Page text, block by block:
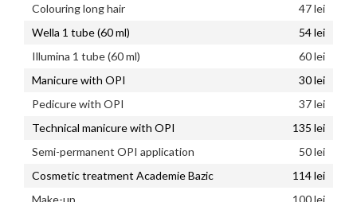
Colouring long hair
47 lei
Wella 1 tube (60 ml)
54 lei
Illumina 1 tube (60 ml)
60 lei
Manicure with OPI
30 lei
Pedicure with OPI
37 lei
Technical manicure with OPI
135 lei
Semi-permanent OPI application
50 lei
Cosmetic treatment Academie Bazic
114 lei
Make-up
100 lei